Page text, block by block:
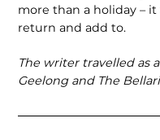
more than a holiday –
return and add to.
The writer travelled as
Geelong and The